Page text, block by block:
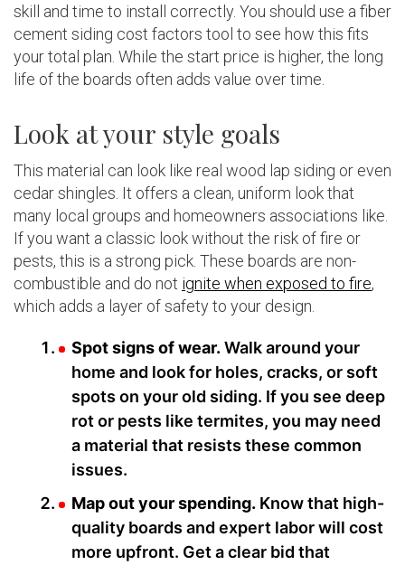
skill and time to install correctly. You should use a fiber
cement siding cost factors tool to see how this fits
your total plan. While the start price is higher, the long
life of the boards often adds value over time.
Look at your style goals
This material can look like real wood lap siding or even
cedar shingles. It offers a clean, uniform look that
many local groups and homeowners associations like.
If you want a classic look without the risk of fire or
pests, this is a strong pick. These boards are non-
combustible and do not ignite when exposed to fire,
which adds a layer of safety to your design.
Spot signs of wear. Walk around your
home and look for holes, cracks, or soft
spots on your old siding. If you see deep
rot or pests like termites, you may need
a material that resists these common
issues.
Map out your spending. Know that high-
quality boards and expert labor will cost
more upfront. Get a clear bid that